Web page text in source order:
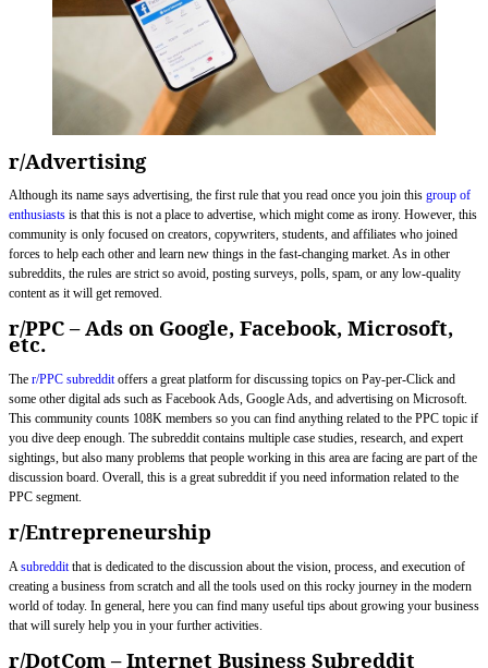
r/Advertising
Although its name says advertising, the first rule that you read once you join this group of
enthusiasts is that this is not a place to advertise, which might come as irony. However, this
community is only focused on creators, copywriters, students, and affiliates who joined
forces to help each other and learn new things in the fast-changing market. As in other
subreddits, the rules are strict so avoid, posting surveys, polls, spam, or any low-quality
content as it will get removed.
r/PPC – Ads on Google, Facebook, Microsoft,
etc.
The r/PPC subreddit offers a great platform for discussing topics on Pay-per-Click and
some other digital ads such as Facebook Ads, Google Ads, and advertising on Microsoft.
This community counts 108K members so you can find anything related to the PPC topic if
you dive deep enough. The subreddit contains multiple case studies, research, and expert
sightings, but also many problems that people working in this area are facing are part of the
discussion board. Overall, this is a great subreddit if you need information related to the
PPC segment.
r/Entrepreneurship
A subreddit that is dedicated to the discussion about the vision, process, and execution of
creating a business from scratch and all the tools used on this rocky journey in the modern
world of today. In general, here you can find many useful tips about growing your business
that will surely help you in your further activities.
r/DotCom – Internet Business Subreddit